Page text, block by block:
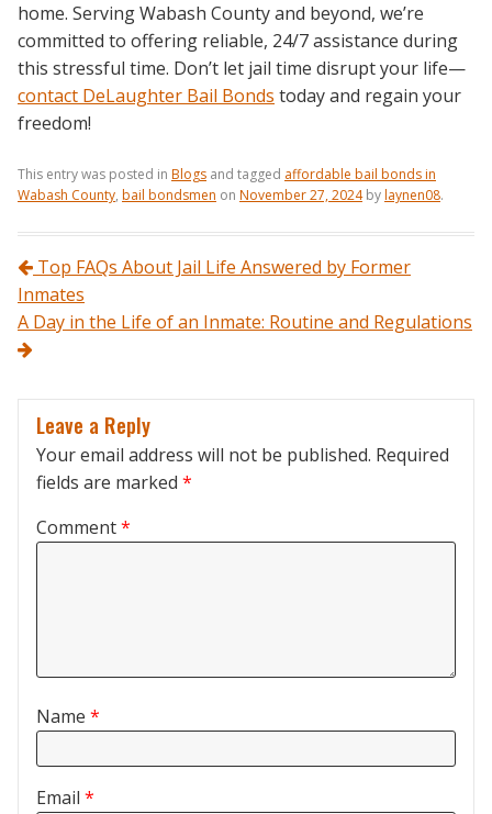
home. Serving Wabash County and beyond, we’re
committed to offering reliable, 24/7 assistance during
this stressful time. Don’t let jail time disrupt your life—
contact DeLaughter Bail Bonds today and regain your
freedom!
This entry was posted in Blogs and tagged affordable bail bonds in
Wabash County, bail bondsmen on November 27, 2024 bylaynen08.
Post navigation
Top FAQs About Jail Life Answered by Former
Inmates
A Day in the Life of an Inmate: Routine and Regulations
Leave a Reply
Your email address will not be published. Required
fields are marked *
Comment*
Name *
Email *